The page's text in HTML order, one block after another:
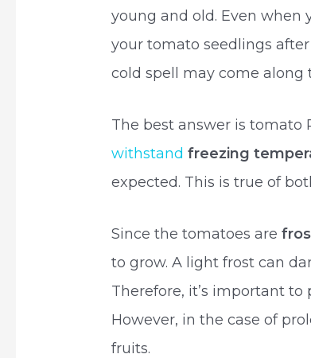
young and old. Even when
your tomato seedlings
cold spell may come along
The best answer is tomato
withstandfreezing
expected. This is true of
Since the tomatoes are
to grow. A light frost can
Therefore, it’s important
However, in the case of
fruits.